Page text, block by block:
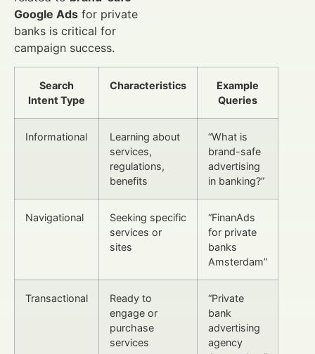
Google Ads for private
banks is critical for
campaign success.
Search
Intent Type
Characteristics
Example
Queries
Informational
Learning about
services,
regulations,
benefits
“What is
brand-safe
advertising
in banking?”
Navigational
Seeking specific
services or
sites
“FinanAds
for private
banks
Amsterdam”
Transactional
Ready to
engage or
purchase
services
“Private
bank
advertising
agency